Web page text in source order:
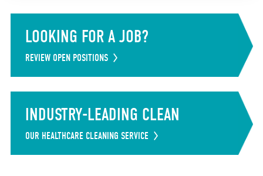
LOOKING FOR A JOB?
REVIEW OPEN POSITIONS
INDUSTRY-LEADING CLEAN
OUR HEALTHCARE CLEANING SERVICE